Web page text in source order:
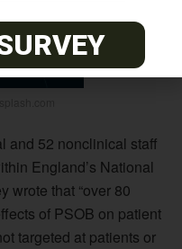
and 52 nonclinical staff
England’s National
wrote that “over 80
of PSOB on patient
targeted at patients or